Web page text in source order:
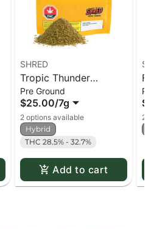
SHRED
Tropic Thunder
(milled)
Pre Ground
$25.00/7g
2 options available
Hybrid
THC 28.5% - 32.7%
Add to cart
2